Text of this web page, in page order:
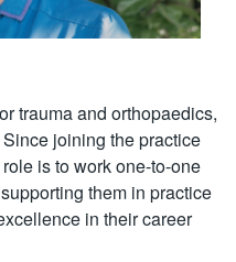
trauma and orthopaedics,
joining the practice
is to work one-to-one
them in practice
in their career